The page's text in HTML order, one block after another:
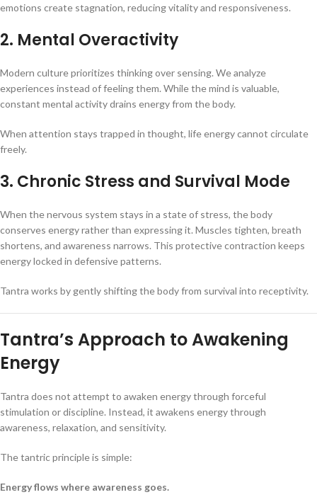
emotions create stagnation, reducing vitality and responsiveness.
2. Mental Overactivity
Modern culture prioritizes thinking over sensing. We analyze
experiences instead of feeling them. While the mind is valuable,
constant mental activity drains energy from the body.
When attention stays trapped in thought, life energy cannot circulate
freely.
3. Chronic Stress and Survival Mode
When the nervous system stays in a state of stress, the body
conserves energy rather than expressing it. Muscles tighten, breath
shortens, and awareness narrows. This protective contraction keeps
energy locked in defensive patterns.
Tantra works by gently shifting the body from survival into receptivity.
Tantra’s Approach to Awakening
Energy
Tantra does not attempt to awaken energy through forceful
stimulation or discipline. Instead, it awakens energy through
awareness, relaxation, and sensitivity.
The tantric principle is simple:
Energy flows where awareness goes.